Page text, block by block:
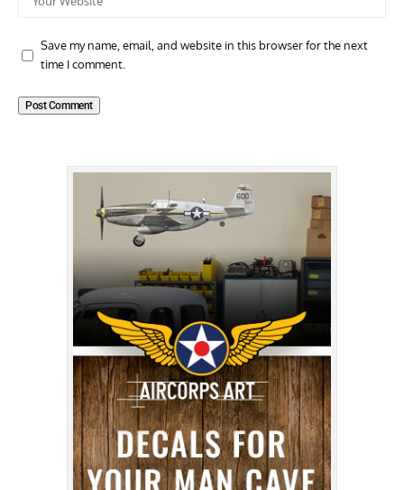
Save my name, email, and website in this browser for the next
time I comment.